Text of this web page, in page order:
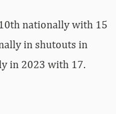
nationally with 15
in shutouts in
in 2023 with 17.